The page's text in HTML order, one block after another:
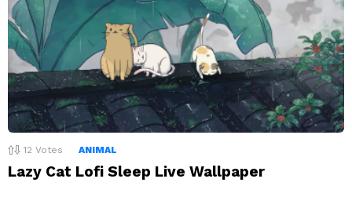
12 Votes ANIMAL
Lazy Cat Lofi Sleep Live Wallpaper